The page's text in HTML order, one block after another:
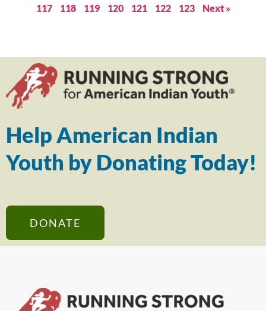
117
118 119 120 121 122 123 Next »
Help American Indian
Youth by Donating Today!
DONATE